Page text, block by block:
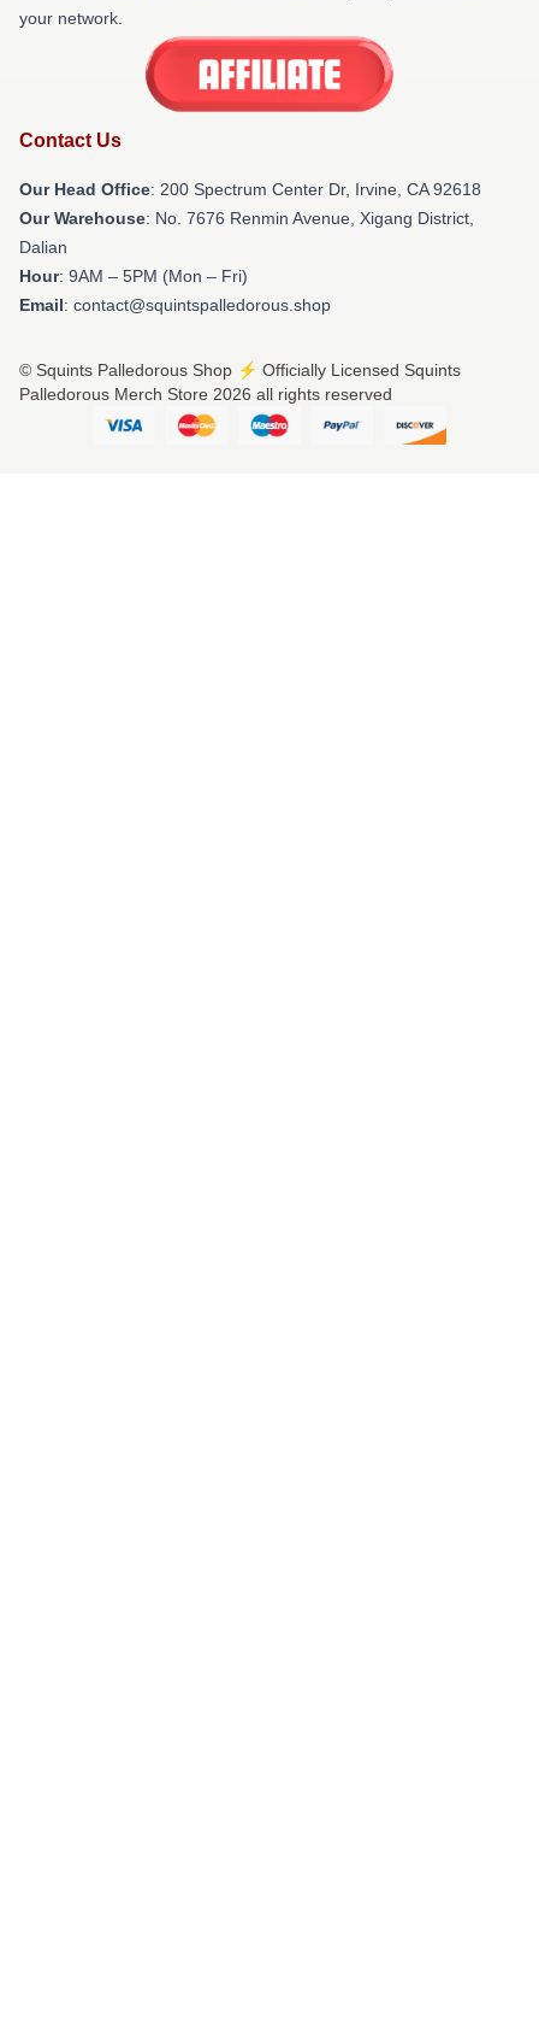
your network.
Contact Us
Our Head Office: 200 Spectrum Center Dr, Irvine, CA 92618
Our Warehouse: No. 7676 Renmin Avenue, Xigang District,
Dalian
Hour: 9AM – 5PM (Mon – Fri)
Email: contact@squintspalledorous.shop
© Squints Palledorous Shop ⚡️ Officially Licensed Squints
Palledorous Merch Store 2026 all rights reserved